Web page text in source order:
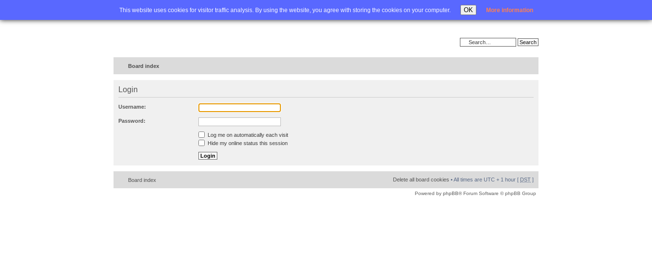
This website uses cookies for visitor traffic analysis. By using the website, you agree with storing the cookies on your computer. OK More information
Home FAQ Advanced search Login
Board index
Login
Username:
Password:
Log me on automatically each visit
Hide my online status this session
Board index Delete all board cookies • All times are UTC + 1 hour [ DST ]
Powered by phpBB® Forum Software © phpBB Group